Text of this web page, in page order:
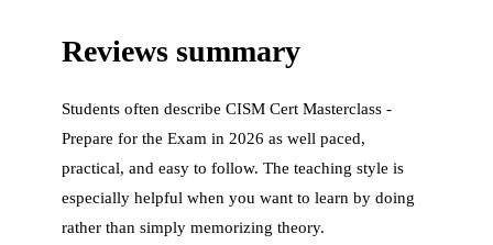
Reviews summary
Students often describe CISM Cert Masterclass -
Prepare for the Exam in 2026 as well paced,
practical, and easy to follow. The teaching style is
especially helpful when you want to learn by doing
rather than simply memorizing theory.